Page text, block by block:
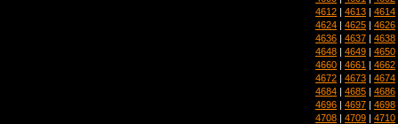
4612 | 4613 | 4614
4624 | 4625 | 4626
4636 | 4637 | 4638
4648 | 4649 | 4650
4660 | 4661 | 4662
4672 | 4673 | 4674
4684 | 4685 | 4686
4696 | 4697 | 4698
4708 | 4709 | 4710